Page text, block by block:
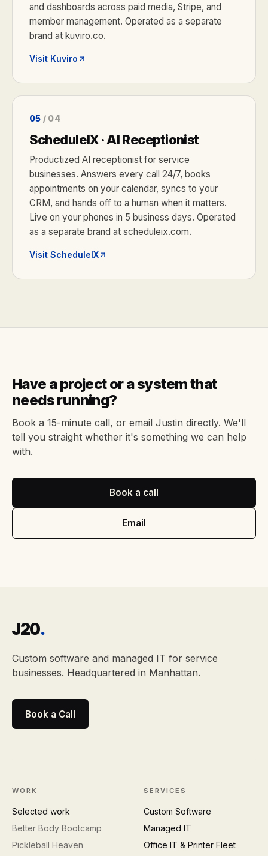
and dashboards across paid media, Stripe, and
member management. Operated as a separate
brand at kuviro.co.
Visit Kuviro
05 / 04
ScheduleIX · AI Receptionist
Productized AI receptionist for service
businesses. Answers every call 24/7, books
appointments on your calendar, syncs to your
CRM, and hands off to a human when it matters.
Live on your phones in 5 business days. Operated
as a separate brand at scheduleix.com.
Visit ScheduleIX
Have a project or a system that
needs running?
Book a 15-minute call, or email Justin directly. We'll
tell you straight whether it's something we can help
with.
Book a call
Email
J20.
Custom software and managed IT for service
businesses. Headquartered in Manhattan.
Book a Call
WORK
Selected work
Better Body Bootcamp
Pickleball Heaven
SERVICES
Custom Software
Managed IT
Office IT & Printer Fleet